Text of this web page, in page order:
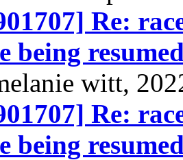
Re:
being
witt,
Re:
being